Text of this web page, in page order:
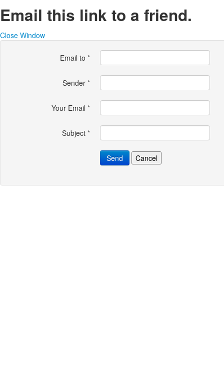
Email this link to a friend.
Close Window
Email to *
Sender *
Your Email *
Subject *
Send Cancel